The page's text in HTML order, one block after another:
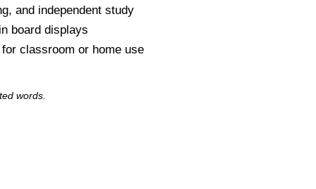
and independent study
board displays
classroom or home use
words.